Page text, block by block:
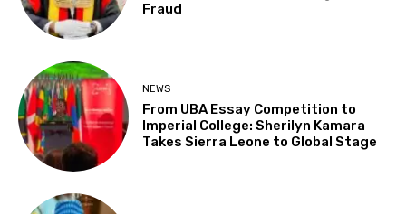
Fraud
NEWS
From UBA Essay Competition to
Imperial College: Sherilyn Kamara
Takes Sierra Leone to Global Stage